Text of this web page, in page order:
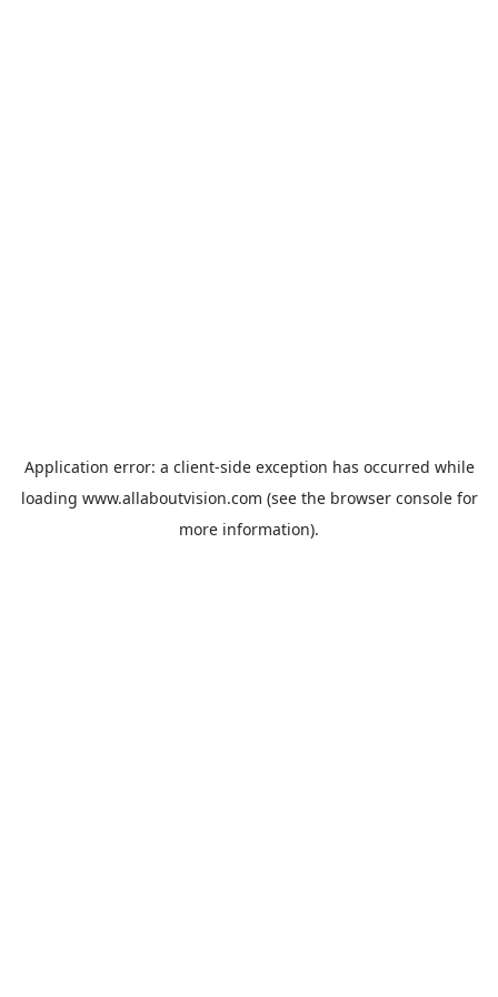
Application error: a client-side exception has occurred while
loading www.allaboutvision.com (see the browser consolefor
more information).